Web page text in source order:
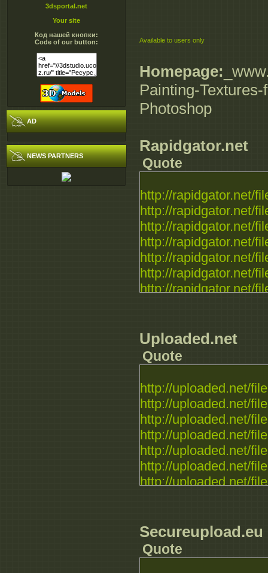
3dsportal.net
Your site
Код нашей кнопки:
Code of our button:
AD
NEWS PARTNERS
Available to users only
Homepage:
Painting-
Photoshop
Rapidgator.net
Quote
http://rapidgator.net/
http://rapidgator.net/
http://rapidgator.net/
http://rapidgator.net/
http://rapidgator.net/
http://rapidgator.net/
http://rapidgator.net/
Uploaded.net
Quote
http://uploaded.net/
http://uploaded.net/
http://uploaded.net/
http://uploaded.net/
http://uploaded.net/
http://uploaded.net/
http://uploaded.net/
Secureupload.eu
Quote